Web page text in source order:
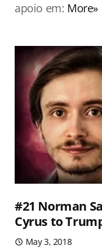
apoio em: More»
#21 Norman
Cyrus to
May 3, 2018